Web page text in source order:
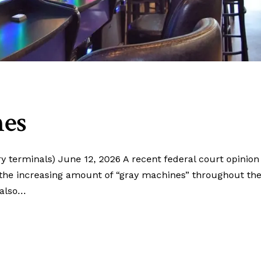
terminals) June 12, 2026 A recent federal court opinion
increasing amount of “gray machines” throughout the